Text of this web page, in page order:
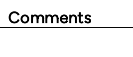
Comments